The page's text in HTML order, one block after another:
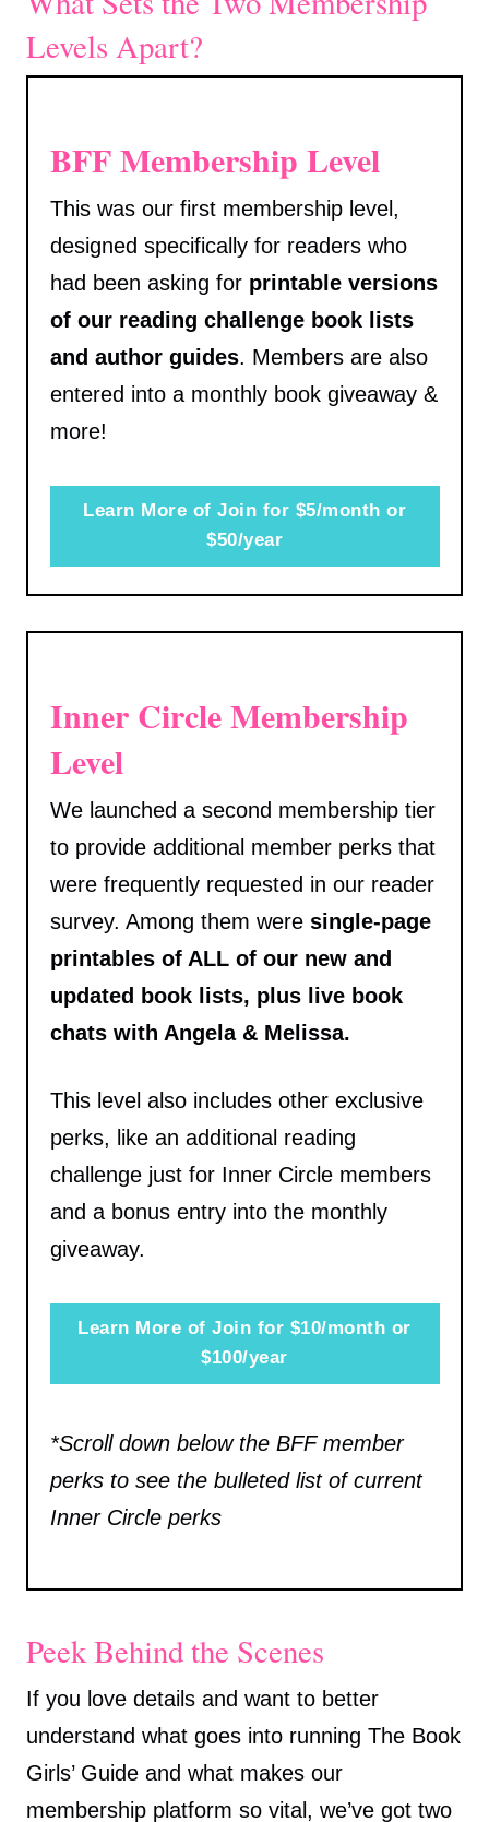
Levels Apart?
BFF Membership Level
This was our first membership level,
designed specifically for readers who
had been asking forprintable versions
of our reading challenge book lists
and author guides. Members are also
entered into a monthly book giveaway &
more!
Learn More of Join for $5/month or
$50/year
Inner Circle Membership
Level
We launched a second membership tier
to provide additional member perks that
were frequently requested in our reader
survey. Among them were single-page
printables of ALL of our new and
updated book lists, plus live book
chats with Angela & Melissa.
This level also includes other exclusive
perks, like an additional reading
challenge just for Inner Circle members
and a bonus entry into the monthly
giveaway.
Learn More of Join for $10/month or
$100/year
*Scroll down below the BFF member
perks to see the bulleted list of current
Inner Circle perks
Peek Behind the Scenes
If you love details and want to better
understand what goes into running The Book
Girls’ Guide and what makes our
membership platform so vital, we’ve got two